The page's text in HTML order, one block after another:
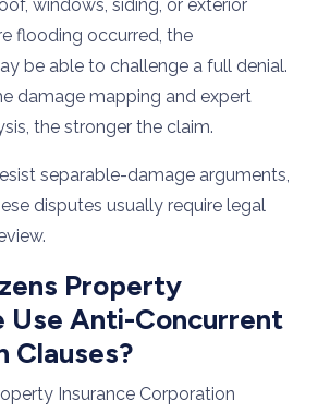
windows, siding, or exterior
flooding occurred, the
be able to challenge a full denial.
damage mapping and expert
the stronger the claim.
separable-damage arguments,
disputes usually require legal
Property
Use Anti-Concurrent
Clauses?
Insurance Corporation